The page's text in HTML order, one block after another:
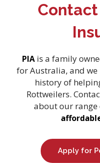
PIAis a family
for Australia, and we
history of
Rottweilers.
about our range
Apply for